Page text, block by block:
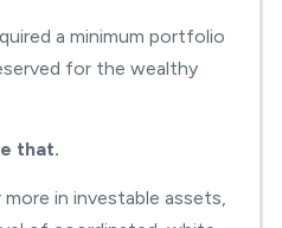
a minimum portfolio
for the wealthy
that.
in investable assets,